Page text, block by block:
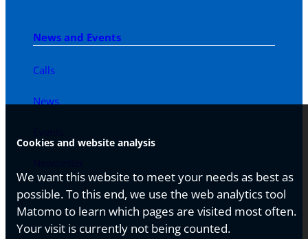
Cookies and website analysis
We want this website to meet your needs as best as
possible. To this end, we use the web analytics tool
Matomo to learn which pages are visited most often.
Your visit is currently not being counted.
News and Events
Calls
News